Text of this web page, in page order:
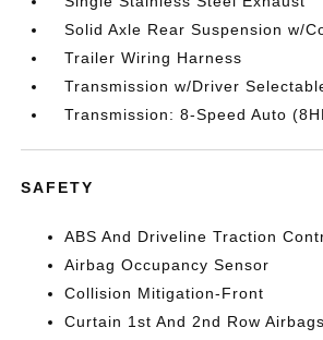
Solid Axle Rear Suspension w/
Trailer Wiring Harness
Transmission w/Driver
Transmission: 8-Speed Auto
SAFETY
ABS And Driveline Traction
Airbag Occupancy Sensor
Collision Mitigation-Front
Curtain 1st And 2nd Row Airbags